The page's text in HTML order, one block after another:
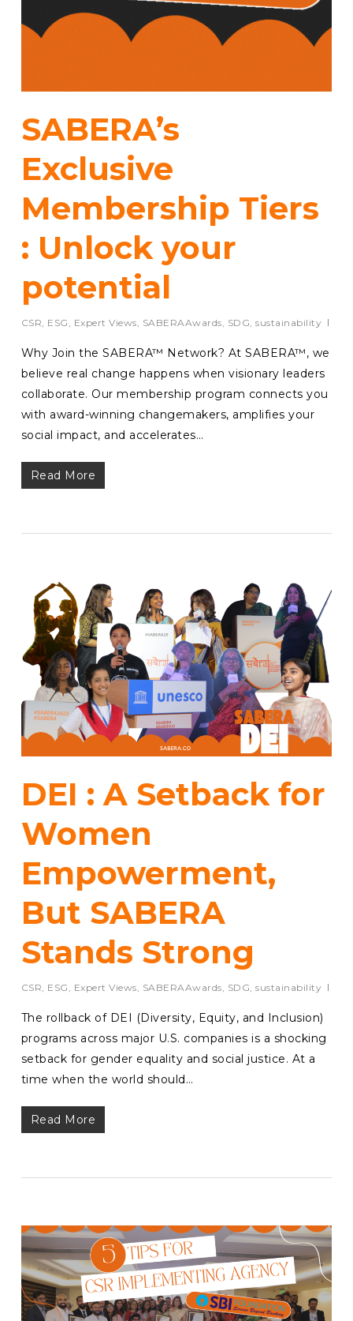
SABERA’s
Exclusive
Membership Tiers
: Unlock your
potential
CSR, ESG , Expert Views, SABERAAwards, SDG,sustainability
Why Join the SABERA™ Network? At SABERA™, we
believe real change happens when visionary leaders
collaborate. Our membership program connects you
with award-winning changemakers, amplifies your
social impact, and accelerates…
Read More
DEI : A Setback for
Women
Empowerment,
But SABERA
Stands Strong
CSR, ESG , Expert Views, SABERAAwards, SDG,sustainability
The rollback of DEI (Diversity, Equity, and Inclusion)
programs across major U.S. companies is a shocking
setback for gender equality and social justice. At a
time when the world should…
Read More